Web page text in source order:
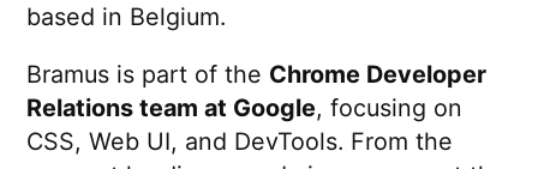
based in Belgium.
Bramus is part of the Chrome Developer
Relations team at Google, focusing on
CSS, Web UI, and DevTools. From the